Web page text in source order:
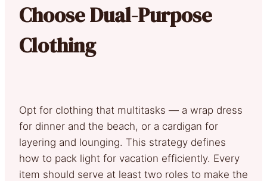
Choose Dual-Purpose
Clothing
Opt for clothing that multitasks — a wrap dress
for dinner and the beach, or a cardigan for
layering and lounging. This strategy defines
how to pack light for vacation efficiently. Every
item should serve at least two roles to make the